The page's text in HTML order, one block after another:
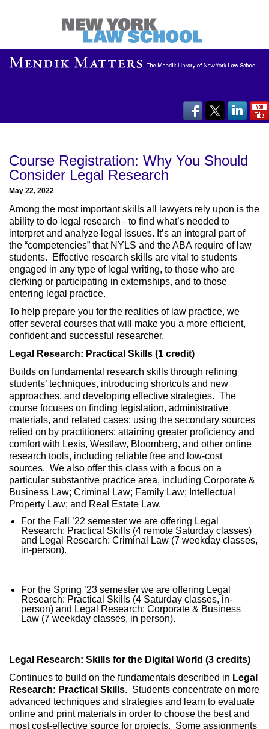
Course Registration: Why You Should
Consider Legal Research
May 22, 2022
Among the most important skills all lawyers rely upon is the
ability to do legal research– to find what’s needed to
interpret and analyze legal issues. It’s an integral part of
the “competencies” that NYLS and the ABA require of law
students. Effective research skills are vital to students
engaged in any type of legal writing, to those who are
clerking or participating in externships, and to those
entering legal practice.
To help prepare you for the realities of law practice, we
offer several courses that will make you a more efficient,
confident and successful researcher.
Legal Research: Practical Skills (1 credit)
Builds on fundamental research skills through refining
students’ techniques, introducing shortcuts and new
approaches, and developing effective strategies. The
course focuses on finding legislation, administrative
materials, and related cases; using the secondary sources
relied on by practitioners; attaining greater proficiency and
comfort with Lexis, Westlaw, Bloomberg, and other online
research tools, including reliable free and low-cost
sources. We also offer this class with a focus on a
particular substantive practice area, including Corporate &
Business Law; Criminal Law; Family Law; Intellectual
Property Law; and Real Estate Law.
For the Fall ’22 semester we are offering Legal
Research: Practical Skills (4 remote Saturday classes)
and Legal Research: Criminal Law (7 weekday classes,
in-person).
For the Spring ’23 semester we are offering Legal
Research: Practical Skills (4 Saturday classes, in-
person) and Legal Research: Corporate & Business
Law (7 weekday classes, in person).
Legal Research: Skills for the Digital World (3 credits)
Continues to build on the fundamentals described in Legal
Research: Practical Skills. Students concentrate on more
advanced techniques and strategies and learn to evaluate
online and print materials in order to choose the best and
most cost-effective source for projects. Some assignments